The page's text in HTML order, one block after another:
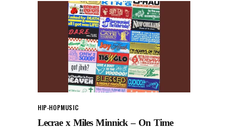
HIP-HOPMUSIC
Lecrae x Miles Minnick – On Time